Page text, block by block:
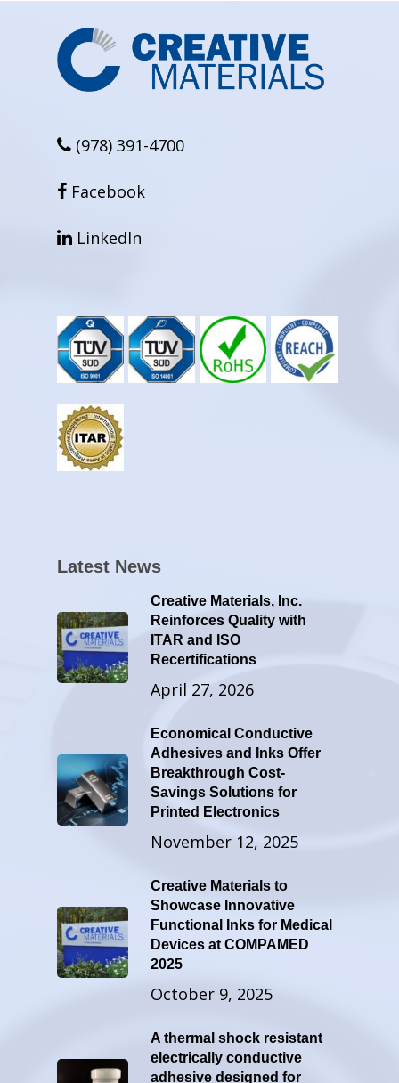
(978) 391-4700
facebook
Facebook
linkedin
LinkedIn
Latest News
Creative Materials, Inc.
Reinforces Quality with
ITAR and ISO
Recertifications
April 27, 2026
Economical Conductive
Adhesives and Inks Offer
Breakthrough Cost-
Savings Solutions for
Printed Electronics
November 12, 2025
Creative Materials to
Showcase Innovative
Functional Inks for Medical
Devices at COMPAMED
2025
October 9, 2025
A thermal shock resistant
electrically conductive
adhesive designed for